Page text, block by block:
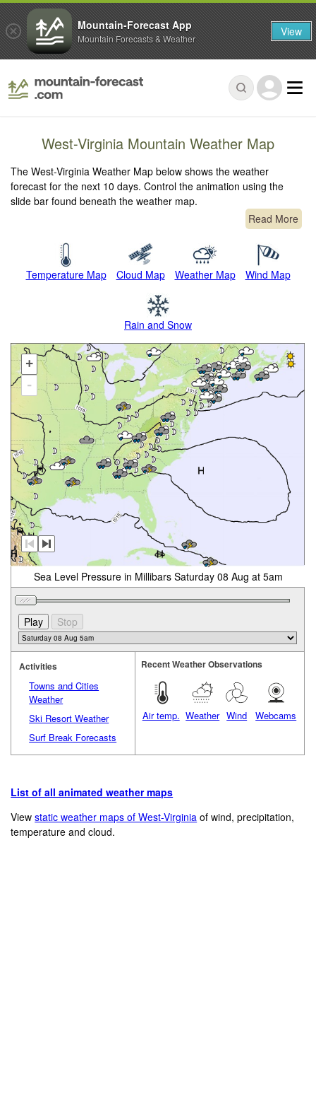
West-Virginia Mountain Weather Map
The West-Virginia Weather Map below shows the weather
forecast for the next 10 days. Control the animation using the
slide bar found beneath the weather map.
Read More
Temperature Map Cloud Map Weather Map Wind Map
Rain and Snow
+
-
Sea Level Pressure in Millibars Saturday 08 Aug at 5am
Activities
Towns and Cities
Weather
Ski Resort Weather
Surf Break Forecasts
Recent Weather Observations
Air temp. Weather Wind Webcams
List of all animated weather maps
Viewstatic weather maps of West-Virginia of wind, precipitation,
temperature and cloud.
Mountain-Forecast App
Mountain Forecasts & Weather View